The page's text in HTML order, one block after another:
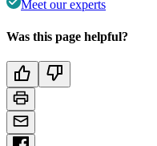
Meet our experts
Was this page helpful?